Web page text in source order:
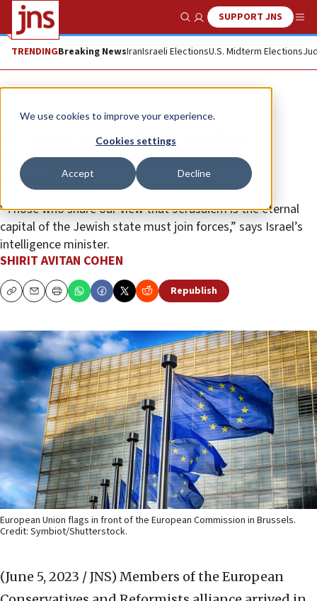
We use cookies to improve your experience.
Cookies settings
Accept Decline
Show SearchSUPPORT JNS
TRENDINGBreaking NewsIranIsraeli ElectionsU.S. Midterm Elections
News Israel News
EU right-wing alliance defies
Brussels, holds conference in
Jerusalem
“Those who share our view that Jerusalem is the eternal
capital of the Jewish state must join forces,” says Israel’s
intelligence minister.
SHIRIT AVITAN COHEN
CopyEmailPrint Republish
European Union flags in front of the European Commission in Brussels.
Credit: Symbiot/Shutterstock.
(June 5, 2023 / JNS) Members of the European